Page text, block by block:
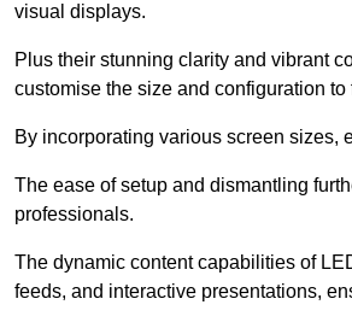
visual displays.
Plus their stunning clarity and vibrant
customise the size and configuration to
By incorporating various screen sizes,
The ease of setup and dismantling
professionals.
The dynamic content capabilities of
feeds, and interactive presentations,